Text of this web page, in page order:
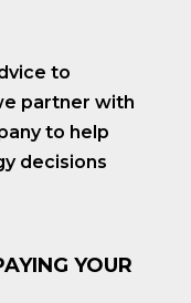
to
partner with
to help
decisions
YOUR